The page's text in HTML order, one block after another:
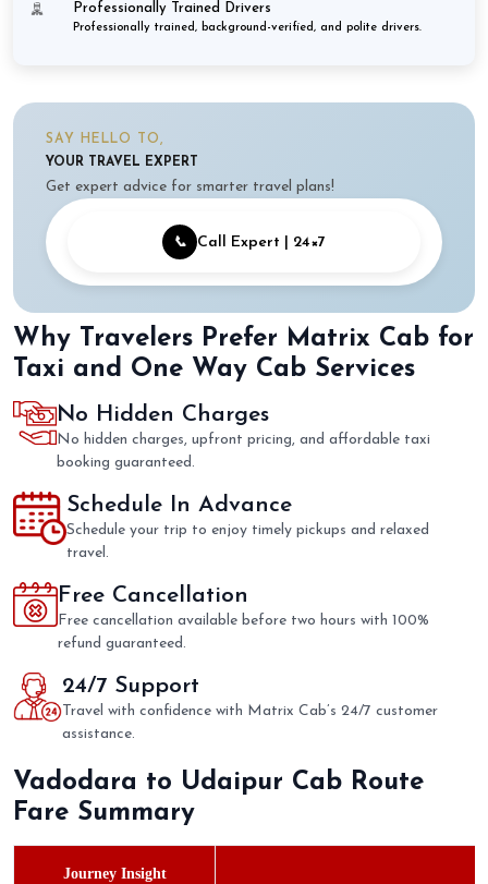
Professionally Trained Drivers
Professionally trained, background-verified, and polite drivers.
SAY HELLO TO,
YOUR TRAVEL EXPERT
Get expert advice for smarter travel plans!
📞 Call Expert | 24×7
Why Travelers Prefer Matrix Cab for
Taxi and One Way Cab Services
No Hidden Charges
No hidden charges, upfront pricing, and affordable taxi
booking guaranteed.
Schedule In Advance
Schedule your trip to enjoy timely pickups and relaxed
travel.
Free Cancellation
Free cancellation available before two hours with 100%
refund guaranteed.
24/7 Support
Travel with confidence with Matrix Cab’s 24/7 customer
assistance.
Vadodara to Udaipur Cab Route
Fare Summary
Journey Insight